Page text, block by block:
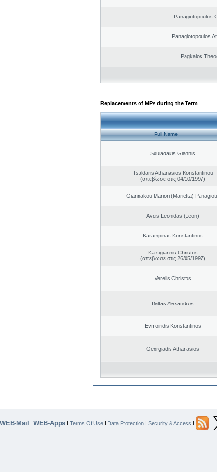
Panagiotopoulos
Panagiotopoulos
Pagkalos
Replacements of MPs during the Term
Full Name
Souladakis Giannis
Tsaldaris Athanasios Konstantinou
(απεβίωσε στις 04/10/1997)
Giannakou Mariori (Marietta)
Avdis Leonidas (Leon)
Karampinas Konstantinos
Katsigiannis Christos
(απεβίωσε στις 26/05/1997)
Verelis Christos
Baltas Alexandros
Evmoiridis Konstantinos
Georgiadis Athanasios
WEB-Mail | WEB-Apps | Terms Of Use | Data Protection | Security & Access |